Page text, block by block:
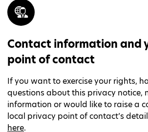
Contact information and
point of contact
If you want to exercise your rights,
questions about this privacy notice,
information or would like to raise a
local privacy point of contact’s
here.